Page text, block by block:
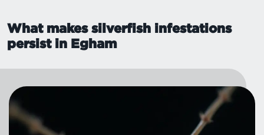
What makes silverfish infestations
persist in Egham